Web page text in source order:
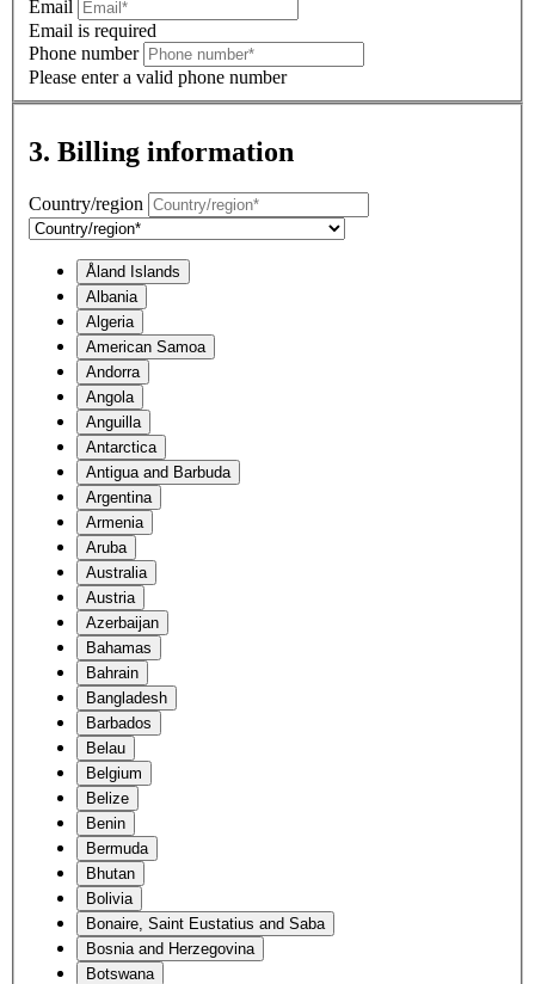
Email
Email is required
Phone number
Please enter a valid phone number
3. Billing information
Country/region
Åland Islands
Albania
Algeria
American Samoa
Andorra
Angola
Anguilla
Antarctica
Antigua and Barbuda
Argentina
Armenia
Aruba
Australia
Austria
Azerbaijan
Bahamas
Bahrain
Bangladesh
Barbados
Belau
Belgium
Belize
Benin
Bermuda
Bhutan
Bolivia
Bonaire, Saint Eustatius and Saba
Bosnia and Herzegovina
Botswana